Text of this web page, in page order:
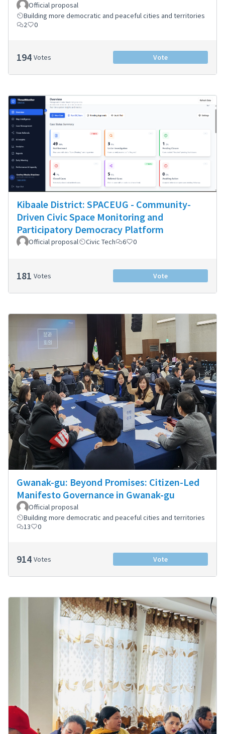
Official proposal
Building more democratic and peaceful cities and territories
2
0
194 Votes Vote
Kibaale District: SPACEUG - Community-
Driven Civic Space Monitoring and
Participatory Democracy Platform
Official proposal Civic Tech 6 0
181 Votes Vote
Gwanak-gu: Beyond Promises: Citizen-Led
Manifesto Governance in Gwanak-gu
Official proposal
Building more democratic and peaceful cities and territories
13
0
914 Votes Vote